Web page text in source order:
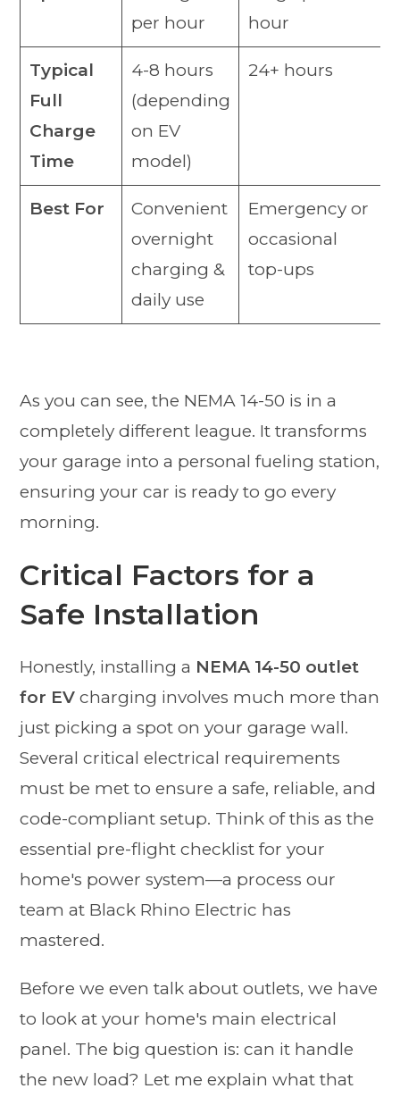
per hour
hour
Typical
Full
Charge
Time
4-8 hours
(depending
on EV
model)
24+ hours
Best For
Convenient
overnight
charging &
daily use
Emergency or
occasional
top-ups
As you can see, the NEMA 14-50 is in a
completely different league. It transforms
your garage into a personal fueling station,
ensuring your car is ready to go every
morning.
Critical Factors for a
Safe Installation
Honestly, installing a NEMA 14-50 outlet
for EV charging involves much more than
just picking a spot on your garage wall.
Several critical electrical requirements
must be met to ensure a safe, reliable, and
code-compliant setup. Think of this as the
essential pre-flight checklist for your
home's power system—a process our
team at Black Rhino Electric has
mastered.
Before we even talk about outlets, we have
to look at your home's main electrical
panel. The big question is: can it handle
the new load? Let me explain what that